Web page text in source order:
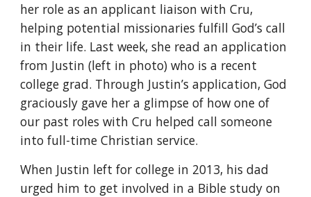
her role as an applicant liaison with Cru,
helping potential missionaries fulfill God’s call
in their life. Last week, she read an application
from Justin (left in photo) who is a recent
college grad. Through Justin’s application, God
graciously gave her a glimpse of how one of
our past roles with Cru helped call someone
into full-time Christian service.
When Justin left for college in 2013, his dad
urged him to get involved in a Bible study on